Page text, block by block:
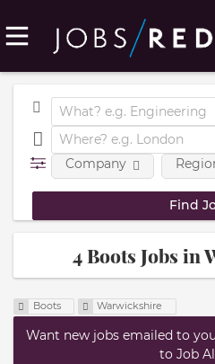
Company
4 Boots Jobs in
Boots Warwickshire
Want new jobs emailed to
to Job